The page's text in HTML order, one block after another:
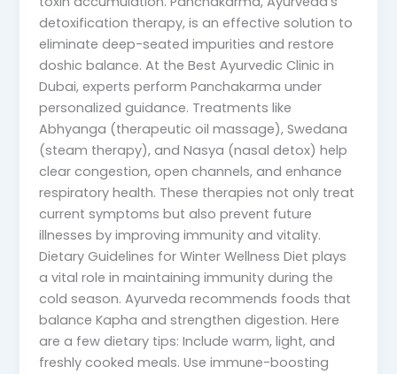
detoxification therapy, is an effective solution to
eliminate deep-seated impurities and restore
doshic balance. At the Best Ayurvedic Clinic in
Dubai, experts perform Panchakarma under
personalized guidance. Treatments like
Abhyanga (therapeutic oil massage), Swedana
(steam therapy), and Nasya (nasal detox) help
clear congestion, open channels, and enhance
respiratory health. These therapies not only treat
current symptoms but also prevent future
illnesses by improving immunity and vitality.
Dietary Guidelines for Winter Wellness Diet plays
a vital role in maintaining immunity during the
cold season. Ayurveda recommends foods that
balance Kapha and strengthen digestion. Here
are a few dietary tips: Include warm, light, and
freshly cooked meals. Use immune-boosting